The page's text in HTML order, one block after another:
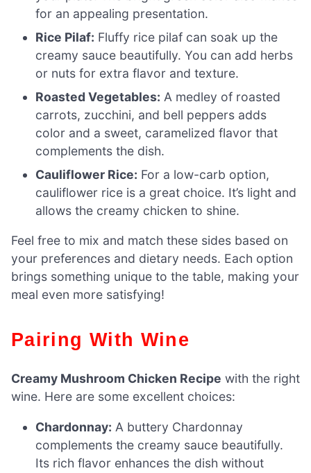
for an appealing presentation.
Rice Pilaf: Fluffy rice pilaf can soak up the
creamy sauce beautifully. You can add herbs
or nuts for extra flavor and texture.
Roasted Vegetables: A medley of roasted
carrots, zucchini, and bell peppers adds
color and a sweet, caramelized flavor that
complements the dish.
Cauliflower Rice: For a low-carb option,
cauliflower rice is a great choice. It’s light and
allows the creamy chicken to shine.
Feel free to mix and match these sides based on
your preferences and dietary needs. Each option
brings something unique to the table, making your
meal even more satisfying!
Pairing With Wine
Creamy Mushroom Chicken Recipe with the right
wine. Here are some excellent choices:
Chardonnay: A buttery Chardonnay
complements the creamy sauce beautifully.
Its rich flavor enhances the dish without